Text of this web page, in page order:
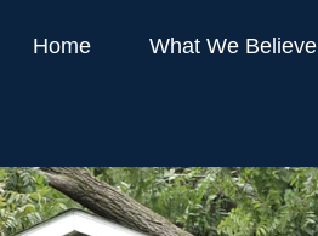
Home What We Believe